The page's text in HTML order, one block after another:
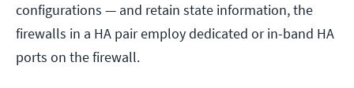
configurations — and retain state information, the
firewalls in a HA pair employ dedicated or in-band HA
ports on the firewall.